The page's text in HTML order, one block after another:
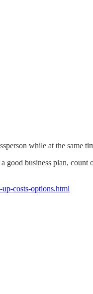
while at the
business plan,
costs-options.html